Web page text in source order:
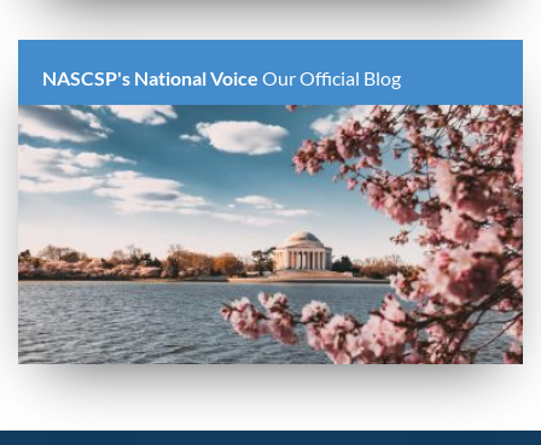
NASCSP's National Voice Our Official Blog